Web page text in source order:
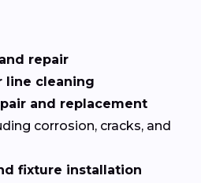
repair
line cleaning
and replacement
corrosion, cracks, and
fixture installation